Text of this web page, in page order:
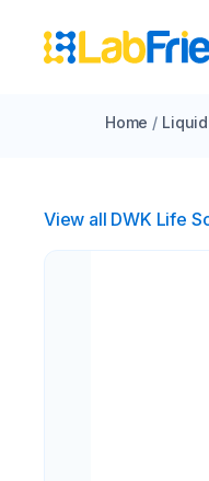
Home /
View all DWK Life